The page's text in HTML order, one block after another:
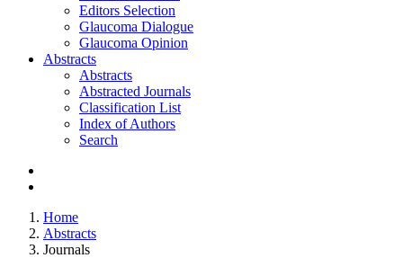
Editors Selection
Glaucoma Dialogue
Glaucoma Opinion
Abstracts
Abstracts
Abstracted Journals
Classification List
Index of Authors
Search
Home
Abstracts
Journals